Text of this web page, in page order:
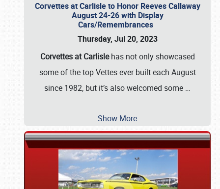
Corvettes at Carlisle to Honor Reeves Callaway
August 24-26 with Display
Cars/Remembrances
Thursday, Jul 20, 2023
Corvettes at Carlislehas not only showcased
some of the top Vettes ever built each August
since 1982, but it’s also welcomed some …
Show More